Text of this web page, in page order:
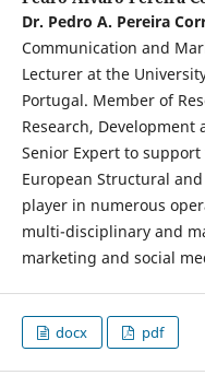
Dr. Pedro A. Pereira
Communication and
Lecturer at the
Portugal. Member of
Research,
Senior Expert to
European Structural
player in numerous
multi-disciplinary and
marketing and social
docx pdf